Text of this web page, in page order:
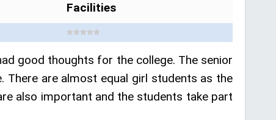
Facilities
good thoughts for the college. The senior
There are almost equal girl students as the
also important and the students take part